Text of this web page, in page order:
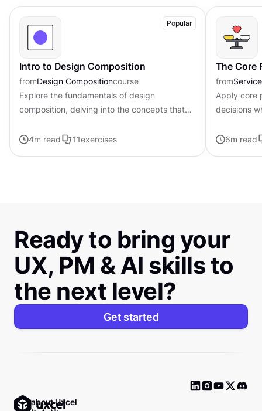
Popular
Intro to Design Composition
fromDesign Compositioncourse
Explore the fundamentals of design
composition, delving into the concepts that
visual elements
4m read 11exercises
The Core
from
Apply core
decisions
6m read
Ready to bring your
UX, PM & AI skills to
the next level?
Get started
Ask about Uxcel